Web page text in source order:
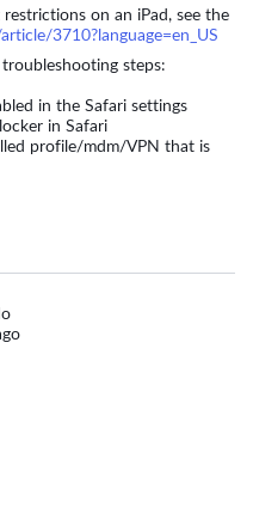
on an iPad, see the
3710?language=en_US
steps:
in the Safari settings
in Safari
profile/mdm/VPN that is